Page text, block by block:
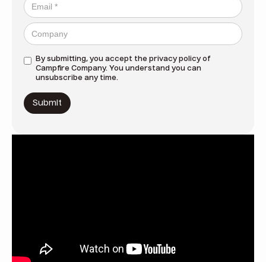
By submitting, you accept the privacy policyof
Campfire Company. You understand you can
unsubscribe any time.